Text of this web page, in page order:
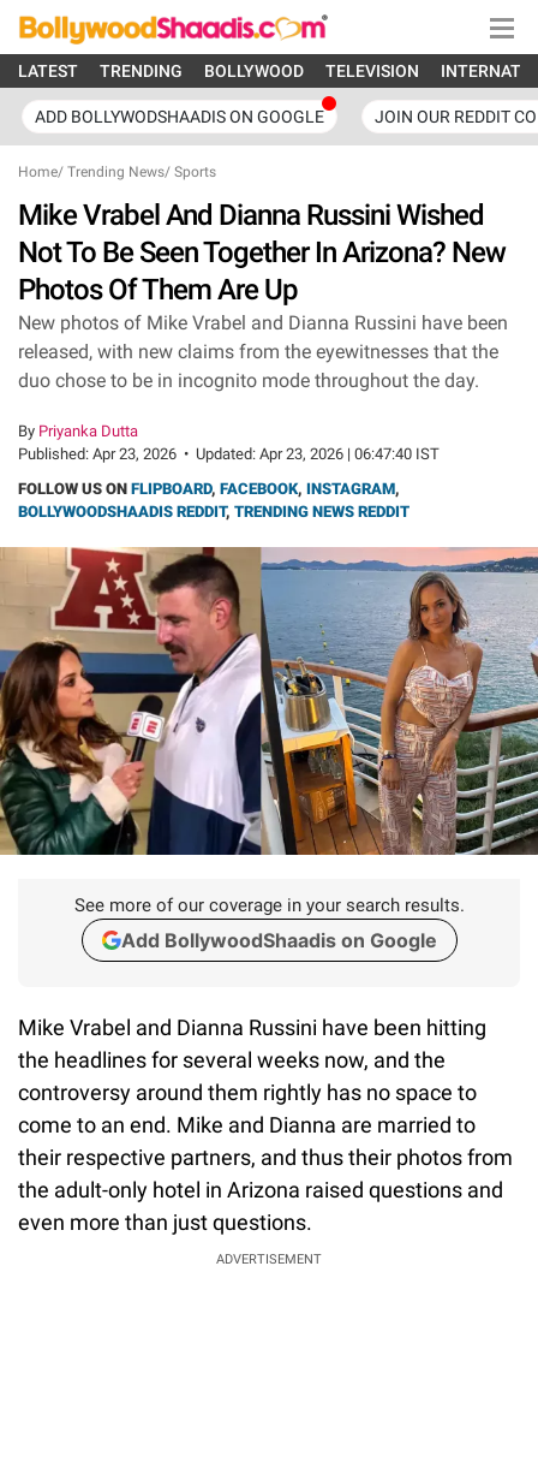
LATEST TRENDING BOLLYWOOD TELEVISION
ADD BOLLYWODSHAADIS ON GOOGLE JOIN OUR REDDIT
Home/ Trending News/ Sports
Mike Vrabel And Dianna Russini Wished
Not To Be Seen Together In Arizona? New
Photos Of Them Are Up
New photos of Mike Vrabel and Dianna Russini have been
released, with new claims from the eyewitnesses that the
duo chose to be in incognito mode throughout the day.
By Priyanka Dutta
Published: Apr 23, 2026 • Updated: Apr 23, 2026 | 06:47:40 IST
FOLLOW US ON FLIPBOARD, FACEBOOK, INSTAGRAM,
BOLLYWOODSHAADIS REDDIT, TRENDING NEWS REDDIT
See more of our coverage in your search results.
Add BollywoodShaadis on Google
Mike Vrabel and Dianna Russini have been hitting
the headlines for several weeks now, and the
controversy around them rightly has no space to
come to an end. Mike and Dianna are married to
their respective partners, and thus their photos from
the adult-only hotel in Arizona raised questions and
even more than just questions.
ADVERTISEMENT